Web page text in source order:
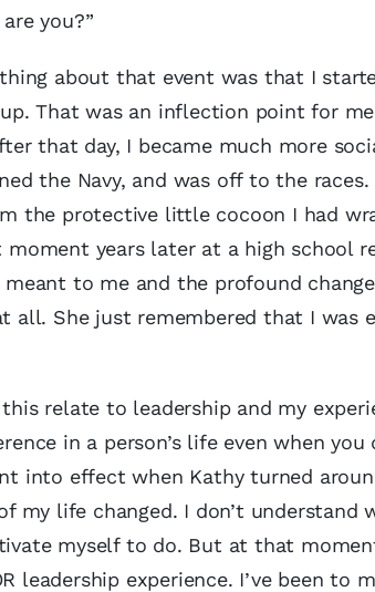
you?”
about that event was that I
That was an inflection point for
that day, I became much more
the Navy, and was off to the
the protective little cocoon I had
moment years later at a high school
to me and the profound
all. She just remembered that I was
relate to leadership and my
in a person’s life even when
into effect when Kathy turned
my life changed. I don’t
myself to do. But at that
leadership experience. I’ve been to